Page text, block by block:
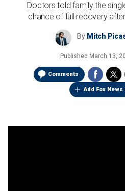
Doctors told family the
chance of full recovery
By Mitch
Published March 13,
Comments
Add Fox News